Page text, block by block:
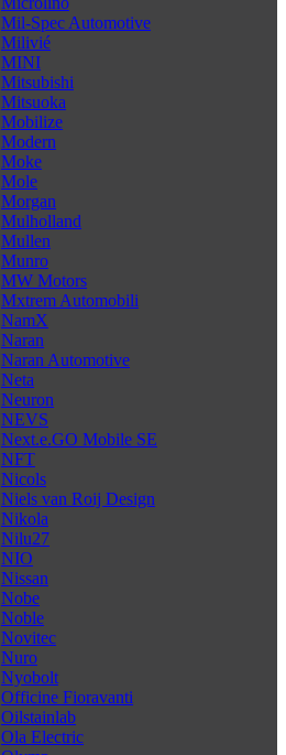
Mil-Spec Automotive
Milivié
MINI
Mitsubishi
Mitsuoka
Mobilize
Modern
Moke
Mole
Morgan
Mulholland
Mullen
Munro
MW Motors
Mxtrem Automobili
NamX
Naran
Naran Automotive
Neta
Neuron
NEVS
Next.e.GO Mobile SE
NFT
Nicols
Niels van Roij Design
Nikola
Nilu27
NIO
Nissan
Nobe
Noble
Novitec
Nuro
Nyobolt
Officine Fioravanti
Oilstainlab
Ola Electric